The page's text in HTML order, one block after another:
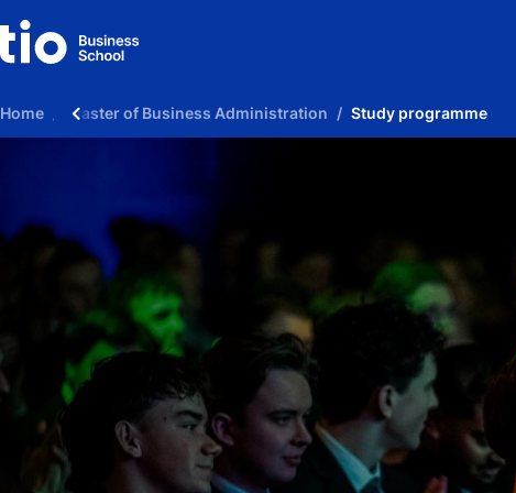
Home Master of Business Administration Study programme